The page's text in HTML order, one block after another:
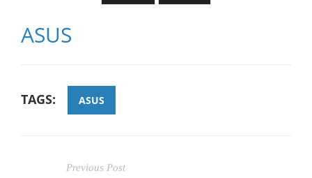
ASUS
TAGS: ASUS
Previous Post